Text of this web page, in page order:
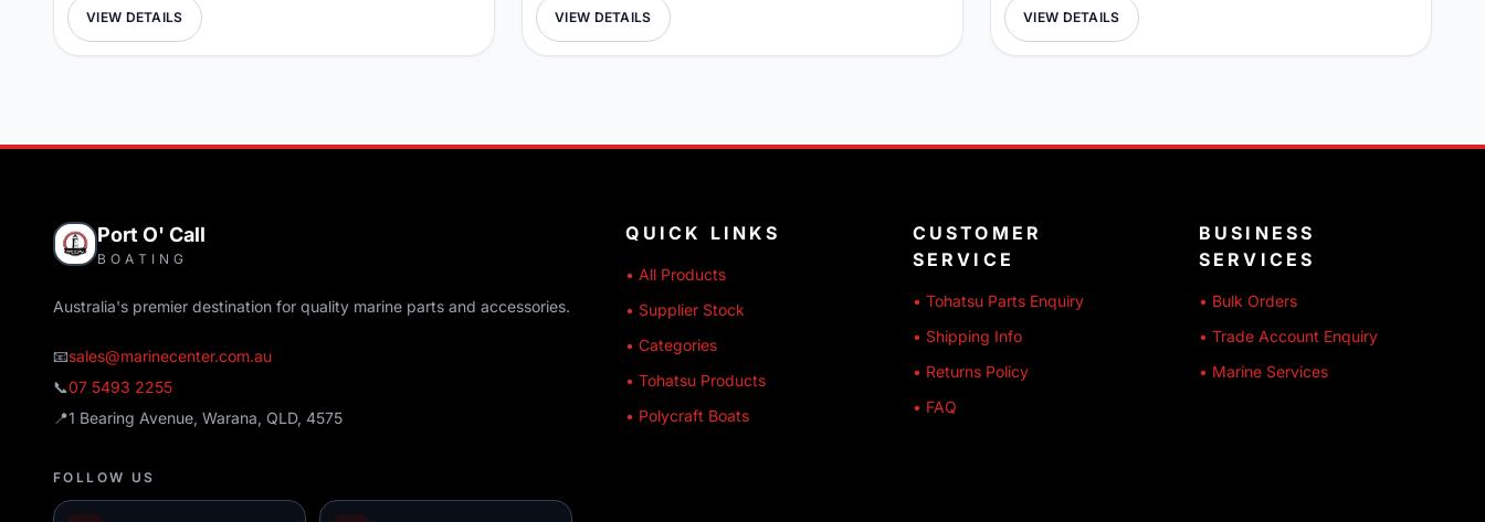
VIEW DETAILS VIEW DETAILS VIEW DETAILS
Port O' Call
BOATING
Australia's premier destination for quality marine parts and accessories.
📧sales@marinecenter.com.au
📞07 5493 2255
📍1 Bearing Avenue, Warana, QLD, 4575
FOLLOW US
QUICK LINKS
• All Products
• Supplier Stock
• Categories
• Tohatsu Products
• Polycraft Boats
CUSTOMER
SERVICE
• Tohatsu Parts Enquiry
• Shipping Info
• Returns Policy
• FAQ
BUSINESS
SERVICES
• Bulk Orders
• Trade Account Enquiry
• Marine Services